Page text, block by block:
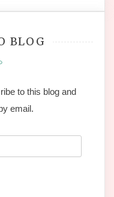
BLOG
to this blog and
email.